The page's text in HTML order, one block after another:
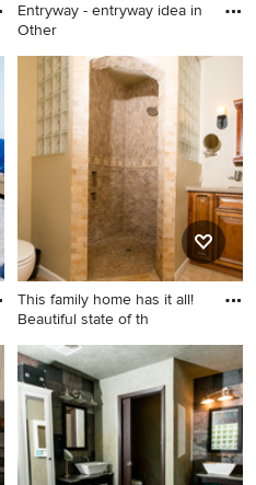
Entryway - entryway idea in
Other
Entryway - entryway idea in
Other
This family home has it all!
Beautiful state of th
Inspiration for a bathroom
remodel in Phoenix